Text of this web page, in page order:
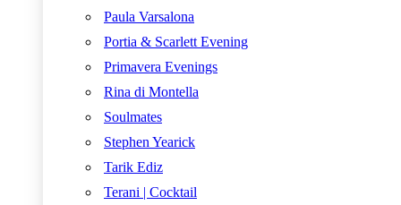
Paula Varsalona
Portia & Scarlett Evening
Primavera Evenings
Rina di Montella
Soulmates
Stephen Yearick
Tarik Ediz
Terani | Cocktail